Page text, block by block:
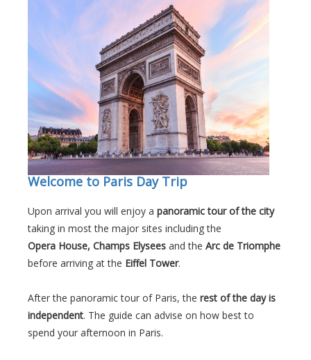
Welcome to Paris Day Trip
Upon arrival you will enjoy a panoramic tour of the city
taking in most the major sites including the
Opera House, Champs Elysees and the Arc de Triomphe
before arriving at the Eiffel Tower.
After the panoramic tour of Paris, the rest of the day is
independent. The guide can advise on how best to
spend your afternoon in Paris.